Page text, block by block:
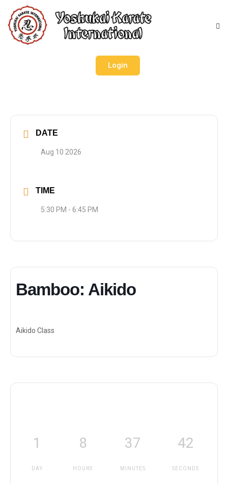
Login
DATE
Aug 10 2026
TIME
5:30 PM - 6:45 PM
Bamboo: Aikido
Aikido Class
1
DAY
8
HOURS
37
MINUTES
42
SECONDS